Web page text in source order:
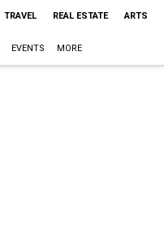
TRAVEL REAL ESTATE ARTS
EVENTS MORE